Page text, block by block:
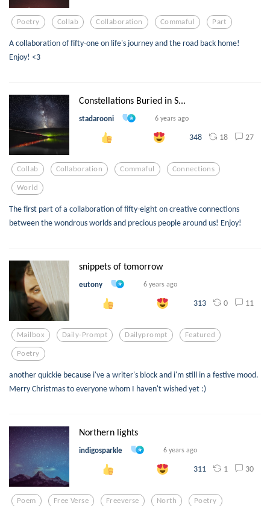
Poetry Collab Collaboration Commaful Part
A collaboration of fifty-one on life's journey and the road back home!
Enjoy! <3
Constellations Buried in S...
stadarooni 6 years ago
348 18 27
Collab Collaboration Commaful Connections
World
The first part of a collaboration of fifty-eight on creative connections
between the wondrous worlds and precious people around us! Enjoy!
snippets of tomorrow
eutony 6 years ago
313 0 11
Mailbox Daily-Prompt Dailyprompt Featured
Poetry
another quickie because i've a writer's block and i'm still in a festive mood.
Merry Christmas to everyone whom I haven't wished yet :)
Northern lights
indigosparkle 6 years ago
311 1 30
Poem Free Verse Freeverse North Poetry